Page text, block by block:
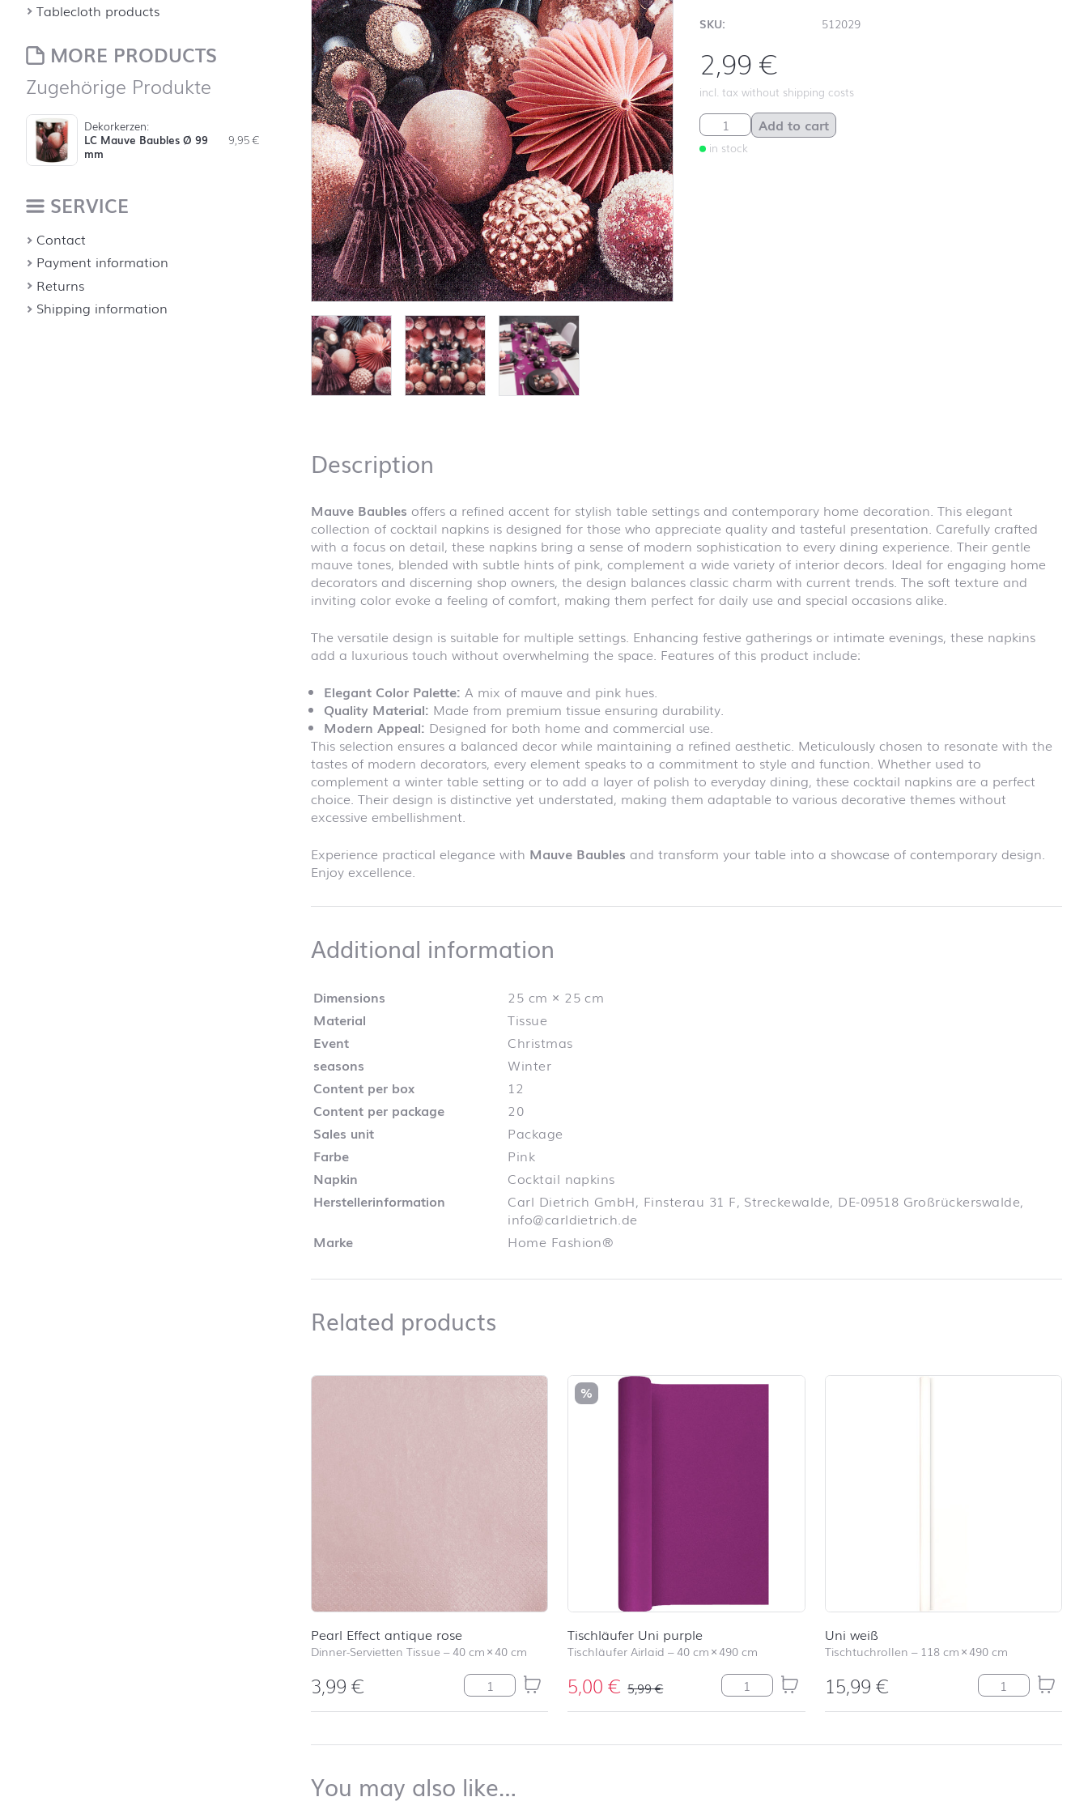
First day at
school
DINOSAURS
First day at
school FIRE
FIGHTER
school
PIRATES
RAINBOW
First day at
school
SOCCER
UNICORN
SKU: 512029
2,99€
incl. tax without shipping costs
Mauve Baubles quantity
in stock
Add to cart
Description
Mauve Baubles offers a refined accent for stylish table settings and contemporary home decoration. This elegant
collection of cocktail napkins is designed for those who appreciate quality and tasteful presentation. Carefully crafted
with a focus on detail, these napkins bring a sense of modern sophistication to every dining experience. Their gentle
mauve tones, blended with subtle hints of pink, complement a wide variety of interior decors. Ideal for engaging home
decorators and discerning shop owners, the design balances classic charm with current trends. The soft texture and
inviting color evoke a feeling of comfort, making them perfect for daily use and special occasions alike.
The versatile design is suitable for multiple settings. Enhancing festive gatherings or intimate evenings, these napkins
add a luxurious touch without overwhelming the space. Features of this product include:
Elegant Color Palette: A mix of mauve and pink hues.
Quality Material: Made from premium tissue ensuring durability.
Modern Appeal: Designed for both home and commercial use.
This selection ensures a balanced decor while maintaining a refined aesthetic. Meticulously chosen to resonate with the
tastes of modern decorators, every element speaks to a commitment to style and function. Whether used to
complement a winter table setting or to add a layer of polish to everyday dining, these cocktail napkins are a perfect
choice. Their design is distinctive yet understated, making them adaptable to various decorative themes without
excessive embellishment.
Experience practical elegance with Mauve Baubles and transform your table into a showcase of contemporary design.
Enjoy excellence.
Additional information
Dimensions
25 cm × 25 cm
Material
Tissue
Event
Christmas
seasons
Winter
Content per box
12
Content per package
20
Sales unit
Package
Farbe
Pink
Napkin
Cocktail napkins
Herstellerinformation
Carl Dietrich GmbH, Finsterau 31 F, Streckewalde, DE-09518 Großrückerswalde,
info@carldietrich.de
Marke
Home Fashion®
Related products
Pearl Effect antique rose
Dinner-Servietten Tissue –40 cm×40 cm
3,99€ Pearl Effect antique rose Menge
%
Tischläufer Uni purple
Tischläufer Airlaid –40 cm×490 cm
5,00€ 5,99€ Tischläufer Uni purple Menge
Uni weiß
Tischtuchrollen – 118 cm×490 cm
15,99€ Uni weiß Menge
You may also like…
Tablecloth products
MORE PRODUCTS
Zugehörige Produkte
Dekorkerzen:
LC Mauve Baubles Ø 99
mm
9,95€
SERVICE
Contact
Payment information
Returns
Shipping information